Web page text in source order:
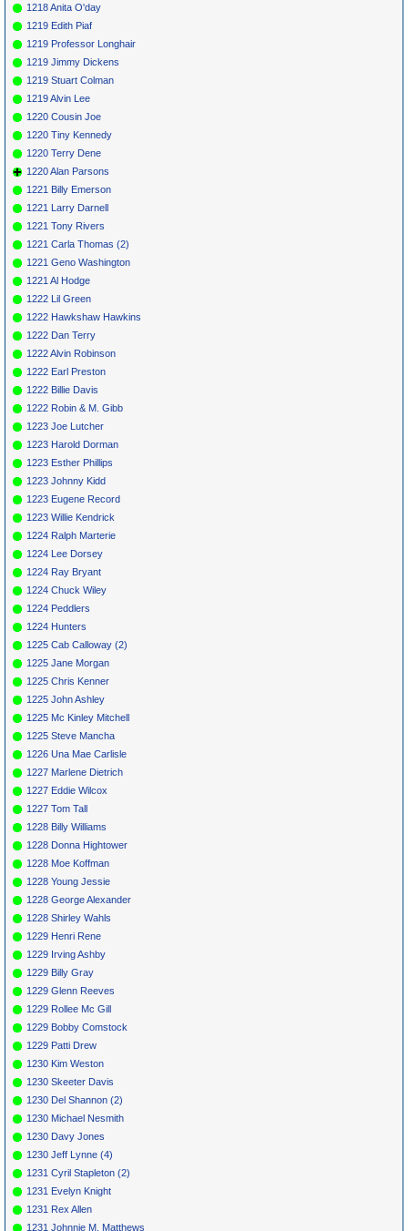
1218 Anita O'day
1219 Edith Piaf
1219 Professor Longhair
1219 Jimmy Dickens
1219 Stuart Colman
1219 Alvin Lee
1220 Cousin Joe
1220 Tiny Kennedy
1220 Terry Dene
1220 Alan Parsons
1221 Billy Emerson
1221 Larry Darnell
1221 Tony Rivers
1221 Carla Thomas (2)
1221 Geno Washington
1221 Al Hodge
1222 Lil Green
1222 Hawkshaw Hawkins
1222 Dan Terry
1222 Alvin Robinson
1222 Earl Preston
1222 Billie Davis
1222 Robin & M. Gibb
1223 Joe Lutcher
1223 Harold Dorman
1223 Esther Phillips
1223 Johnny Kidd
1223 Eugene Record
1223 Willie Kendrick
1224 Ralph Marterie
1224 Lee Dorsey
1224 Ray Bryant
1224 Chuck Wiley
1224 Peddlers
1224 Hunters
1225 Cab Calloway (2)
1225 Jane Morgan
1225 Chris Kenner
1225 John Ashley
1225 Mc Kinley Mitchell
1225 Steve Mancha
1226 Una Mae Carlisle
1227 Marlene Dietrich
1227 Eddie Wilcox
1227 Tom Tall
1228 Billy Williams
1228 Donna Hightower
1228 Moe Koffman
1228 Young Jessie
1228 George Alexander
1228 Shirley Wahls
1229 Henri Rene
1229 Irving Ashby
1229 Billy Gray
1229 Glenn Reeves
1229 Rollee Mc Gill
1229 Bobby Comstock
1229 Patti Drew
1230 Kim Weston
1230 Skeeter Davis
1230 Del Shannon (2)
1230 Michael Nesmith
1230 Davy Jones
1230 Jeff Lynne (4)
1231 Cyril Stapleton (2)
1231 Evelyn Knight
1231 Rex Allen
1231 Johnnie M. Matthews